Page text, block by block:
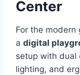
Center
For the modern
a digital
setup with dual
lighting, and